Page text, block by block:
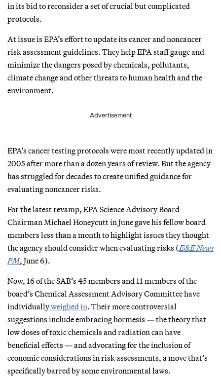
in its bid to reconsider a set of crucial but complicated
protocols.
At issue is EPA’s effort to update its cancer and noncancer
risk assessment guidelines. They help EPA staff gauge and
minimize the dangers posed by chemicals, pollutants,
climate change and other threats to human health and the
environment.
Advertisement
EPA’s cancer testing protocols were most recently updated in
2005 after more than a dozen years of review. But the agency
has struggled for decades to create unified guidance for
evaluating noncancer risks.
For the latest revamp, EPA Science Advisory Board
Chairman Michael Honeycutt in June gave his fellow board
members less than a month to highlight issues they thought
the agency should consider when evaluating risks (E&E News
PM, June 6).
Now, 16 of the SAB’s 45 members and 11 members of the
board’s Chemical Assessment Advisory Committee have
individuallyweighed in. Their more controversial
suggestions include embracing hormesis — the theory that
low doses of toxic chemicals and radiation can have
beneficial effects — and advocating for the inclusion of
economic considerations in risk assessments, a move that’s
specifically barred by some environmental laws.